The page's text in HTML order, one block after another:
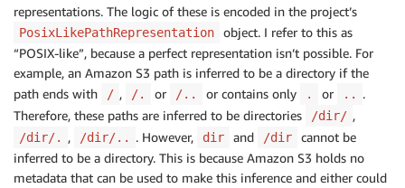
representations. The logic of these is encoded in the project’s
PosixLikePathRepresentation
object. I refer to this as
“POSIX-like”, because a perfect representation isn’t possible. For
example, an Amazon S3 path is inferred to be a directory if the
path ends with
/ , /. or /.. or contains only . or ..
.
Therefore, these paths are inferred to be directories
/dir/ ,
/dir/. , /dir/.. . However, dir and /dir
cannot be
inferred to be a directory. This is because Amazon S3 holds no
metadata that can be used to make this inference and either could